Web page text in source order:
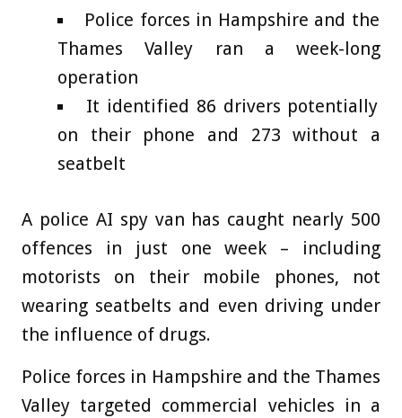
Police forces in Hampshire and the
Thames Valley ran a week-long
operation
It identified 86 drivers potentially
on their phone and 273 without a
seatbelt
A police AI spy van has caught nearly 500
offences in just one week – including
motorists on their mobile phones, not
wearing seatbelts and even driving under
the influence of drugs.
Police forces in Hampshire and the Thames
Valley targeted commercial vehicles in a